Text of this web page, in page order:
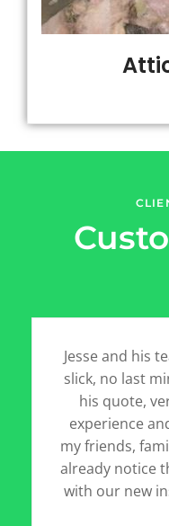
Jesse and his
slick, no last
his quote,
experience
my friends,
already notice
with our new